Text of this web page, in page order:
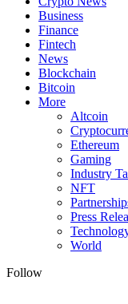
Business
Finance
Fintech
News
Blockchain
Bitcoin
More
Altcoin
Ethereum
Gaming
Industry
NFT
Press
World
Follow